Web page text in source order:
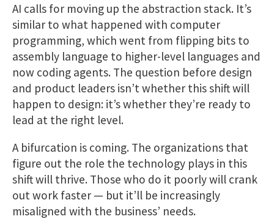
AI calls for moving up the abstraction stack. It’s
similar to what happened with computer
programming, which went from flipping bits to
assembly language to higher-level languages and
now coding agents. The question before design
and product leaders isn’t whether this shift will
happen to design: it’s whether they’re ready to
lead at the right level.
A bifurcation is coming. The organizations that
figure out the role the technology plays in this
shift will thrive. Those who do it poorly will crank
out work faster — but it’ll be increasingly
misaligned with the business’ needs.